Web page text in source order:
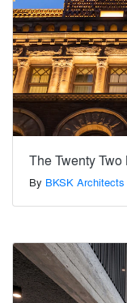
The Twenty
By BKSK Architects